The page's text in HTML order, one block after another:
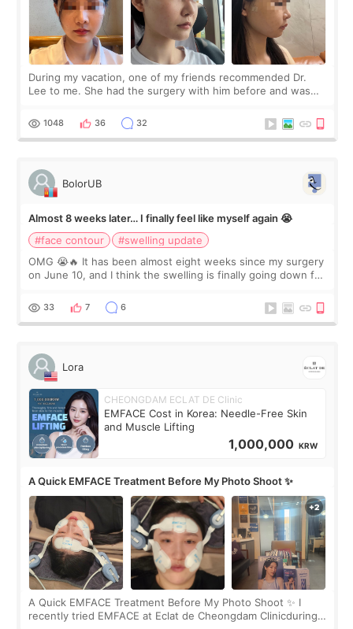
During my vacation, one of my friends recommended Dr.
Lee to me. She had the surgery with him before and was
Dr. Lee as well. When I fir
1048 36 32
BolorUB
Almost 8 weeks later… I finally feel like myself again 😭
#face contour
#swelling update
OMG 😭🔥 It has been almost eight weeks since my surgery
on June 10, and I think the swelling is finally going down for
yet. But I definite
33 7 6
Lora
CHEONGDAM ECLAT DE Clinic
EMFACE Cost in Korea: Needle-Free Skin
and Muscle Lifting
1,000,000 KRW
A Quick EMFACE Treatment Before My Photo Shoot ✨
A Quick EMFACE Treatment Before My Photo Shoot ✨ I
recently tried EMFACE at Eclat de Cheongdam Clinicduring